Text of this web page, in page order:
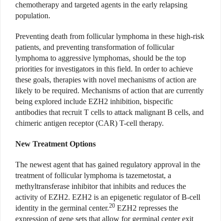
chemotherapy and targeted agents in the early relapsing
population.
Preventing death from follicular lymphoma in these high-risk
patients, and preventing transformation of follicular
lymphoma to aggressive lymphomas, should be the top
priorities for investigators in this field. In order to achieve
these goals, therapies with novel mechanisms of action are
likely to be required. Mechanisms of action that are currently
being explored include EZH2 inhibition, bispecific
antibodies that recruit T cells to attack malignant B cells, and
chimeric antigen receptor (CAR) T-cell therapy.
New Treatment Options
The newest agent that has gained regulatory approval in the
treatment of follicular lymphoma is tazemetostat, a
methyltransferase inhibitor that inhibits and reduces the
activity of EZH2. EZH2 is an epigenetic regulator of B-cell
identity in the germinal center.20 EZH2 represses the
expression of gene sets that allow for germinal center exit